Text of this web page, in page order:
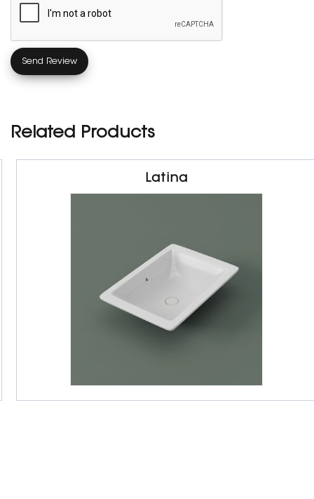
Related Products
Latina
Sanitarywares Under Counter Basin